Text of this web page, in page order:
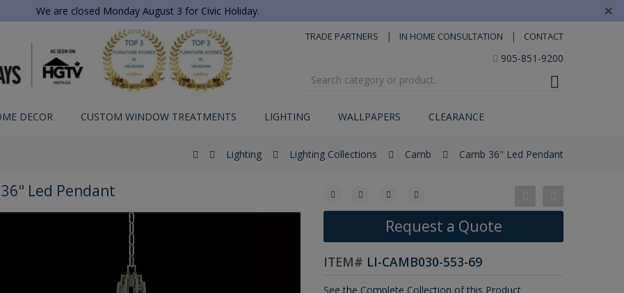
We are closed Monday August 3 for Civic Holiday. ×
TRADE PARTNERS | IN HOME CONSULTATION | CONTACT
905-851-9200
DECOR CUSTOM WINDOW TREATMENTS LIGHTING WALLPAPERS CLEARANCE
Lighting Lighting Collections Camb Camb 36" Led Pendant
Led Pendant
Request a Quote
ITEM# LI-CAMB030-553-69
See the Complete Collection of this Product